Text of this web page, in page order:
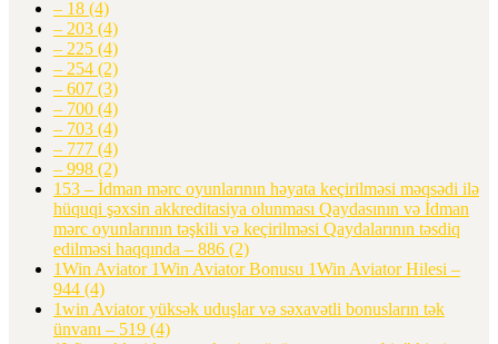
– 18 (4)
– 203 (4)
– 225 (4)
– 254 (2)
– 607 (3)
– 700 (4)
– 703 (4)
– 777 (4)
– 998 (2)
153 – İdman mərc oyunlarının həyata keçirilməsi məqsədi ilə
hüquqi şəxsin akkreditasiya olunması Qaydasının və İdman
mərc oyunlarının təşkili və keçirilməsi Qaydalarının təsdiq
edilməsi haqqında – 886 (2)
1Win Aviator 1Win Aviator Bonusu 1Win Aviator Hilesi –
944 (4)
1win Aviator yüksək uduşlar və səxavətli bonusların tək
ünvanı – 519 (4)